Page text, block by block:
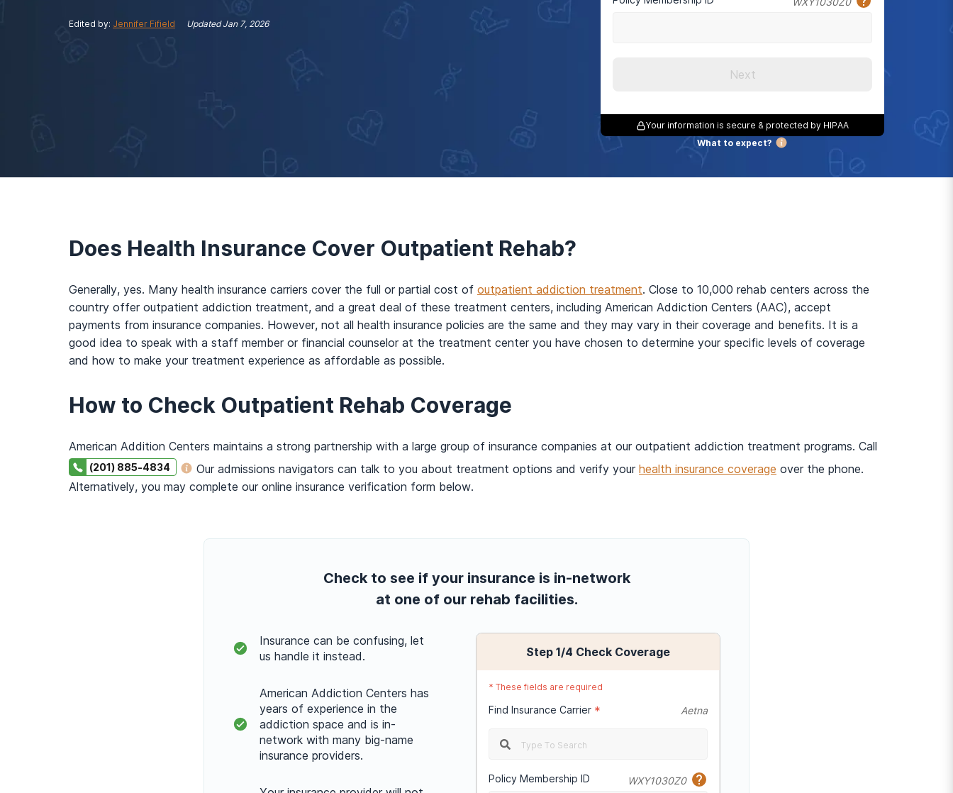
Edited by: Jennifer Fifield UpdatedJan 7, 2026
Next
Your information is secure & protected by HIPAA
What to expect?
Does Health Insurance Cover Outpatient Rehab?
Generally, yes. Many health insurance carriers cover the full or partial cost of outpatient addiction treatment. Close to 10,000 rehab centers across the
country offer outpatient addiction treatment, and a great deal of these treatment centers, including American Addiction Centers (AAC), accept
payments from insurance companies. However, not all health insurance policies are the same and they may vary in their coverage and benefits. It is a
good idea to speak with a staff member or financial counselor at the treatment center you have chosen to determine your specific levels of coverage
and how to make your treatment experience as affordable as possible.
How to Check Outpatient Rehab Coverage
American Addition Centers maintains a strong partnership with a large group of insurance companies at our outpatient addiction treatment programs. Call
(201) 885-4834 Our admissions navigators can talk to you about treatment options and verify your health insurance coverage over the phone.
Alternatively, you may complete our online insurance verification form below.
Check to see if your insurance is in-network
at one of our rehab facilities.
Insurance can be confusing, let
us handle it instead.
American Addiction Centers has
years of experience in the
addiction space and is in-
network with many big-name
insurance providers.
Step 1/4 Check Coverage
* These fields are required
Find Insurance Carrier * Aetna
Policy Membership ID WXY1030Z0